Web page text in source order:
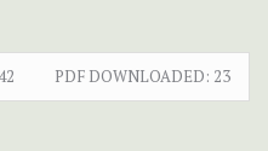
PDF DOWNLOADED: 23